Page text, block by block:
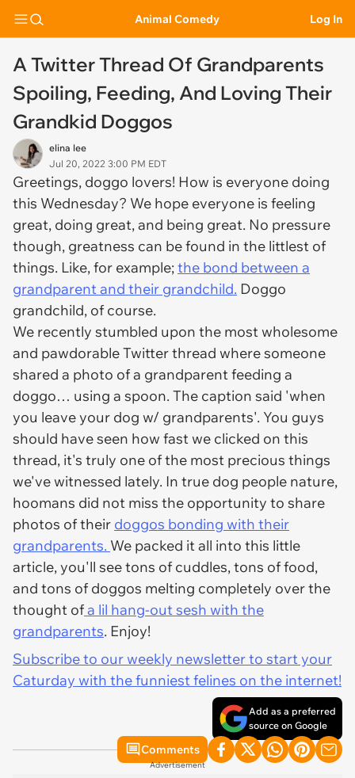
Animal Comedy Log In
A Twitter Thread Of Grandparents
Spoiling, Feeding, And Loving Their
Grandkid Doggos
elina lee
Jul 20, 2022 3:00 PM EDT
Greetings, doggo lovers! How is everyone doing
this Wednesday? We hope everyone is feeling
great, doing great, and being great. No pressure
though, greatness can be found in the littlest of
things. Like, for example;the bond between a
grandparent and their grandchild. Doggo
grandchild, of course.
We recently stumbled upon the most wholesome
and pawdorable Twitter thread where someone
shared a photo of a grandparent feeding a
doggo… using a spoon. The caption said 'when
you leave your dog w/ grandparents'. You guys
should have seen how fast we clicked on this
thread, it's truly one of the most precious things
we've witnessed lately. In true dog people nature,
hoomans did not miss the opportunity to share
photos of their doggos bonding with their
grandparents. We packed it all into this little
article, you'll see tons of cuddles, tons of food,
and tons of doggos melting completely over the
thought ofa lil hang-out sesh with the
grandparents. Enjoy!
Subscribe to our weekly newsletter to start your
Caturday with the funniest felines on the internet!
Add as a preferred
source on Google
Comments
Advertisement